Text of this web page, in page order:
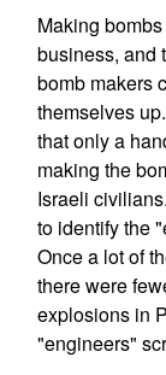
Making
business, and
bomb makers
themselves
that only a
making the
Israeli
to identify the
Once a lot of
there were
explosions in
"engineers"